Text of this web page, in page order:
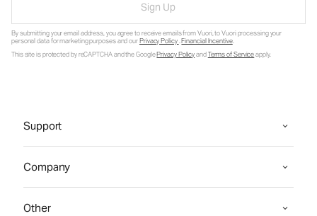
Sign Up
By submitting your email address, you agree to receive emails from Vuori, to Vuori processing your
personal data for marketing purposes and ourPrivacy Policy.Financial Incentive.
This site is protected by reCAPTCHA and the GooglePrivacy PolicyandTerms of Serviceapply.
Support
Company
Other